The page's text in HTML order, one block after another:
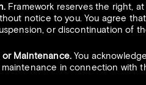
Framework reserves the right,
notice to you. You agree
or discontinuation of
or Maintenance.You
in connection with